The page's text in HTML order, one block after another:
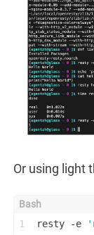
Or using light
1 resty -e